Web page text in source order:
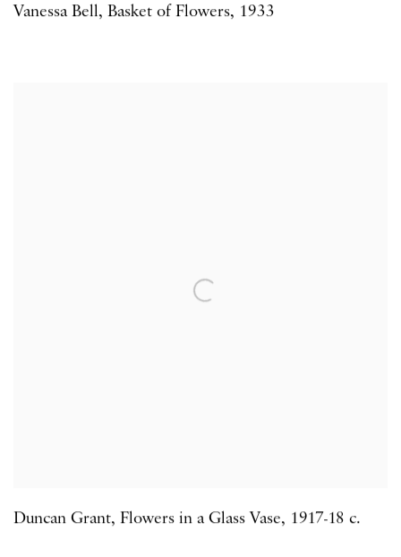
Vanessa Bell, Basket of Flowers, 1933
Duncan Grant, Flowers in a Glass Vase, 1917-18 c.